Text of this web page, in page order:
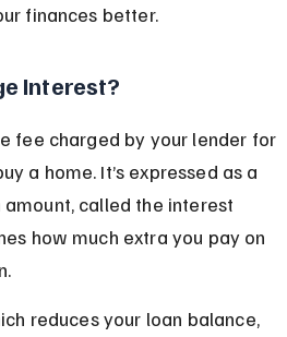
finances better.
Interest?
fee charged by your lender for
a home. It’s expressed as a
called the interest
how much extra you pay on
reduces your loan balance,